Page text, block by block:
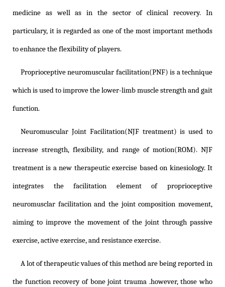
medicine as well as in the sector of clinical recovery. In
particulary, it is regarded as one of the most important methods
to enhance the flexibility of players.
Proprioceptive neuromuscular facilitation(PNF) is a technique
which is used to improve the lower-limb muscle strength and gait
function.
Neuromuscular Joint Facilitation(NJF treatment) is used to
increase strength, flexibility, and range of motion(ROM). NJF
treatment is a new therapeutic exercise based on kinesiology. It
integrates the facilitation element of proprioceptive
neuromusclar facilitation and the joint composition movement,
aiming to improve the movement of the joint through passive
exercise, active exercise, and resistance exercise.
A lot of therapeutic values of this method are being reported in
the function recovery of bone joint trauma .however, those who